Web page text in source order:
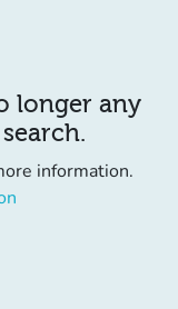
longer any
information.